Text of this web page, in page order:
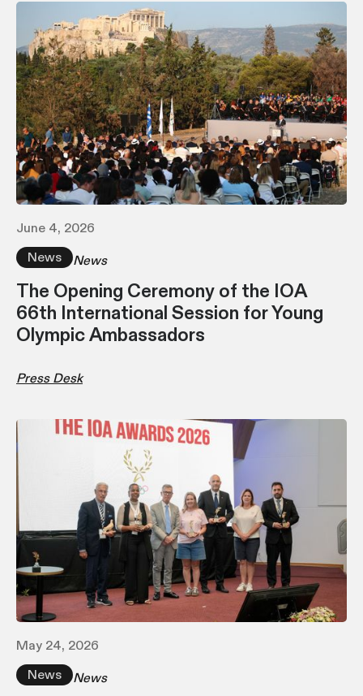
June 4, 2026
News
News
The Opening Ceremony of the IOA
66th International Session for Young
Olympic Ambassadors
Press Desk
May 24, 2026
News
News